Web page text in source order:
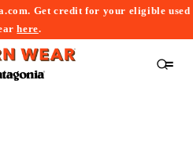
Get credit for your eligible used
here.